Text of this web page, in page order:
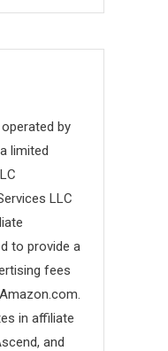
by
limited
LLC
to provide a
fees
in affiliate
and